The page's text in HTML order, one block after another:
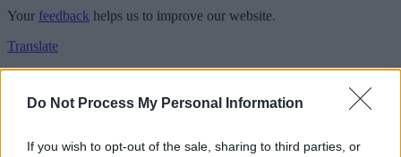
Do Not Process My Personal Information
If you wish to opt-out of the sale, sharing to third parties, or
Your feedback helps us to improve our website.
Translate
Feedback